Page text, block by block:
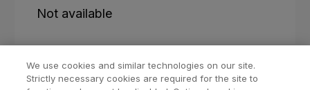
Not available
We use cookies and similar technologies on our site.
Strictly necessary cookies are required for the site to